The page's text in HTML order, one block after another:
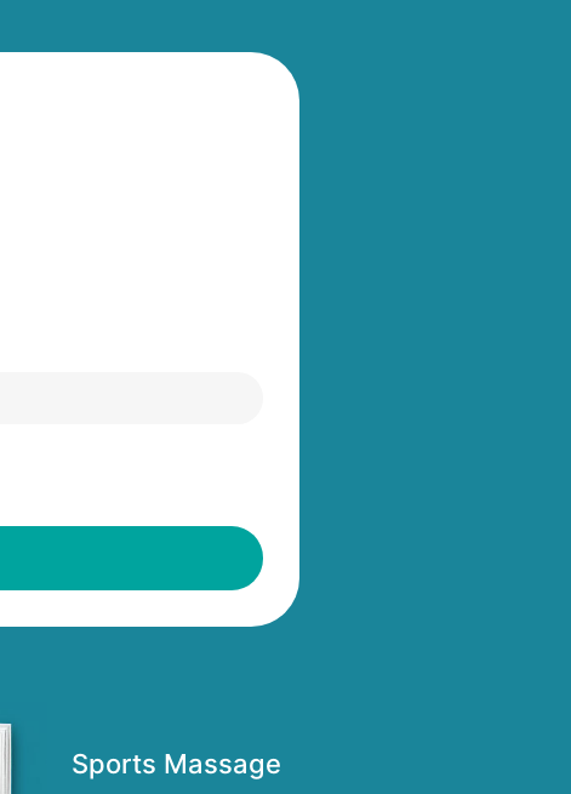
Sports Massage